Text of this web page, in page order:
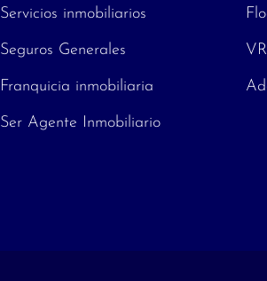
Servicios inmobiliarios
Seguros Generales
Franquicia inmobiliaria
Ser Agente Inmobiliario